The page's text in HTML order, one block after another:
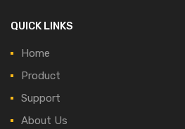
QUICK LINKS
Home
Product
Support
About Us